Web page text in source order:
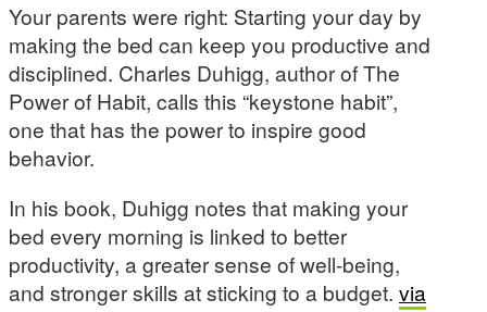
Your parents were right: Starting your day by
making the bed can keep you productive and
disciplined. Charles Duhigg, author of The
Power of Habit, calls this “keystone habit”,
one that has the power to inspire good
behavior.
In his book, Duhigg notes that making your
bed every morning is linked to better
productivity, a greater sense of well-being,
and stronger skills at sticking to a budget. via